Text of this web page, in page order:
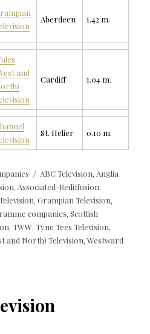
Aberdeen 1.42 m.
and
Cardiff 1.04 m.
St. Helier 0.10 m.
Tags
ABC Television,Anglia
,Associated-Rediffusion,
,Grampian Television,
companies,Scottish
,TWW,Tyne Tees Television,
and North) Television,Westward